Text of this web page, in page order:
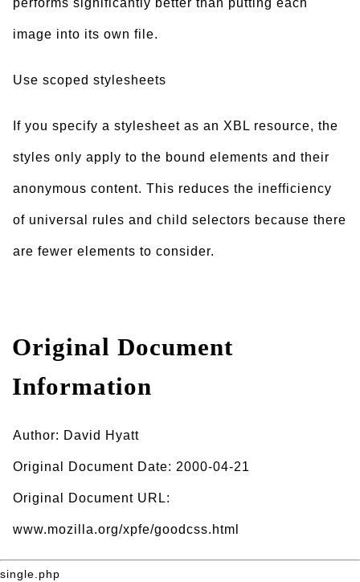
performs significantly better than putting each
image into its own file.
Use scoped stylesheets
If you specify a stylesheet as an XBL resource, the
styles only apply to the bound elements and their
anonymous content. This reduces the inefficiency
of universal rules and child selectors because there
are fewer elements to consider.
Original Document
Information
Author: David Hyatt
Original Document Date: 2000-04-21
Original Document URL:
www.mozilla.org/xpfe/goodcss.html
single.php